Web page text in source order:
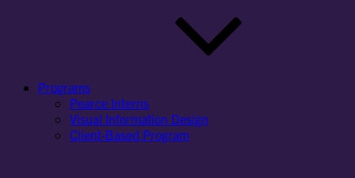
Programs
Pearce Interns
Visual Information Design
Client-Based Program